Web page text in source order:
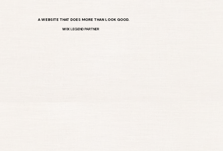
A WEBSITE THAT DOES MORE THAN LOOK GOOD.
WIX LEGEND PARTNER